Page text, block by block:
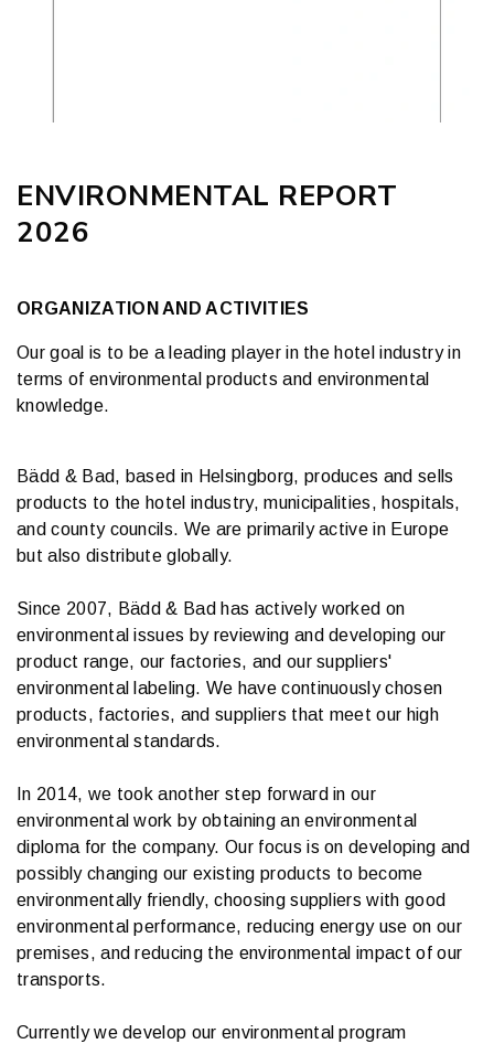
ENVIRONMENTAL REPORT
2026
ORGANIZATION AND ACTIVITIES
Our goal is to be a leading player in the hotel industry in
terms of environmental products and environmental
knowledge.
Bädd & Bad, based in Helsingborg, produces and sells
products to the hotel industry, municipalities, hospitals,
and county councils. We are primarily active in Europe
but also distribute globally.
Since 2007, Bädd & Bad has actively worked on
environmental issues by reviewing and developing our
product range, our factories, and our suppliers'
environmental labeling. We have continuously chosen
products, factories, and suppliers that meet our high
environmental standards.
In 2014, we took another step forward in our
environmental work by obtaining an environmental
diploma for the company. Our focus is on developing and
possibly changing our existing products to become
environmentally friendly, choosing suppliers with good
environmental performance, reducing energy use on our
premises, and reducing the environmental impact of our
transports.
Currently we develop our environmental program